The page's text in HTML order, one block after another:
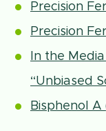
Precision
Precision
In the
“Unbiased
Bisphenol A